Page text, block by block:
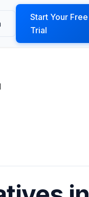
Start Your Free
Trial